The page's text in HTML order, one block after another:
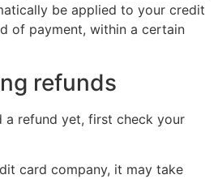
be applied to your credit
of payment, within a certain
refunds
a refund yet, first check your
card company, it may take